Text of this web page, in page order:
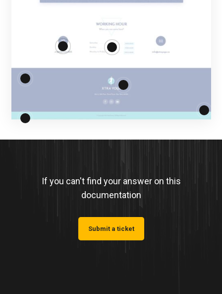
If you can't find your answer on this
documentation
Submit a ticket